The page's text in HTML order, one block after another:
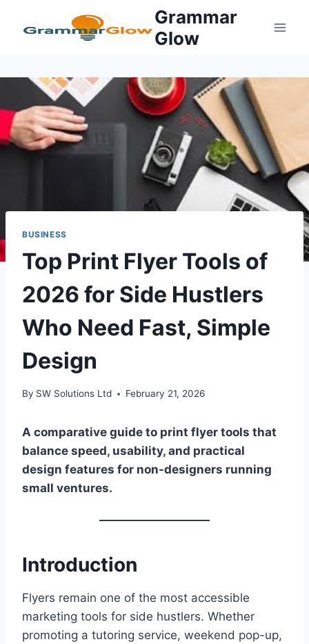
Grammar
Glow
BUSINESS
Top Print Flyer Tools of
2026 for Side Hustlers
Who Need Fast, Simple
Design
By SW Solutions Ltd February 21, 2026
A comparative guide to print flyer tools that
balance speed, usability, and practical
design features for non-designers running
small ventures.
Introduction
Flyers remain one of the most accessible
marketing tools for side hustlers. Whether
promoting a tutoring service, weekend pop-up,